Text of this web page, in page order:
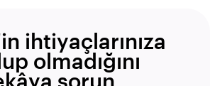
ihtiyaçlarınıza
olmadığını
sorun